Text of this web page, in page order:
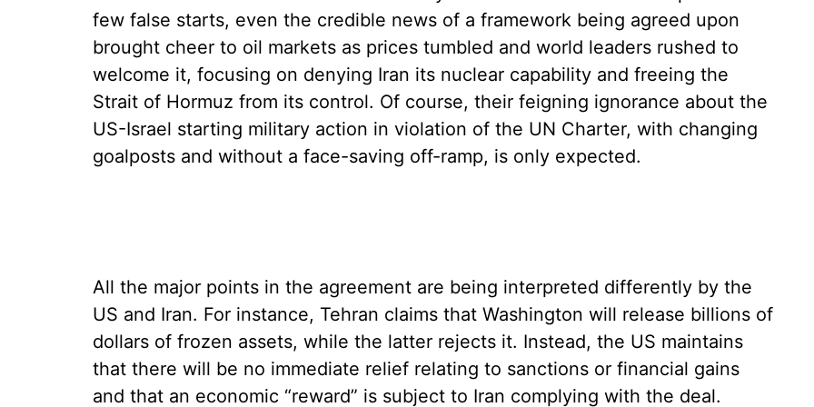
few false starts, even the credible news of a framework being agreed upon
brought cheer to oil markets as prices tumbled and world leaders rushed to
welcome it, focusing on denying Iran its nuclear capability and freeing the
Strait of Hormuz from its control. Of course, their feigning ignorance about the
US-Israel starting military action in violation of the UN Charter, with changing
goalposts and without a face-saving off-ramp, is only expected.
All the major points in the agreement are being interpreted differently by the
US and Iran. For instance, Tehran claims that Washington will release billions of
dollars of frozen assets, while the latter rejects it. Instead, the US maintains
that there will be no immediate relief relating to sanctions or financial gains
and that an economic “reward” is subject to Iran complying with the deal.